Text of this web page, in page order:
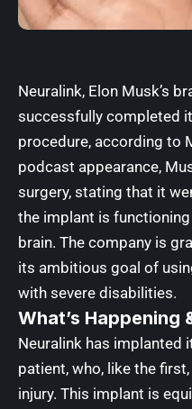
Neuralink, Elon Musk’s
successfully completed
procedure, according to
podcast appearance,
surgery, stating that it
the implant is
brain. The company is
its ambitious goal of
with severe disabilities.
What’s Happening
Neuralink has implanted
patient, who, like the
injury. This implant is